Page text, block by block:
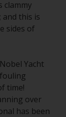
clammy
this is
sides of
Yacht
time!
over
has been